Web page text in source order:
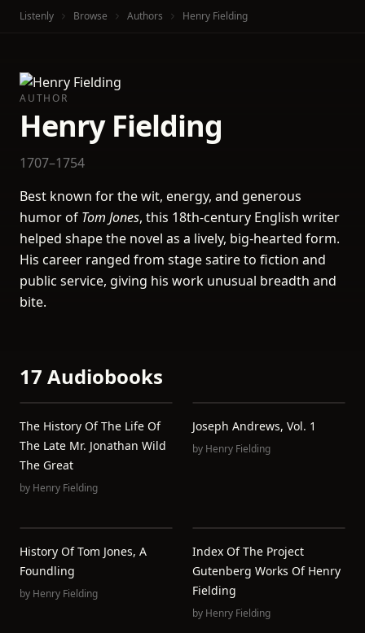
Listenly Browse Authors Henry Fielding
AUTHOR
Henry Fielding
1707–1754
Best known for the wit, energy, and generous
humor of Tom Jones, this 18th-century English writer
helped shape the novel as a lively, big-hearted form.
His career ranged from stage satire to fiction and
public service, giving his work unusual breadth and
bite.
17 Audiobooks
The History Of The Life Of
The Late Mr. Jonathan Wild
The Great
by Henry Fielding
Joseph Andrews, Vol. 1
by Henry Fielding
History Of Tom Jones, A
Foundling
by Henry Fielding
Index Of The Project
Gutenberg Works Of Henry
Fielding
by Henry Fielding